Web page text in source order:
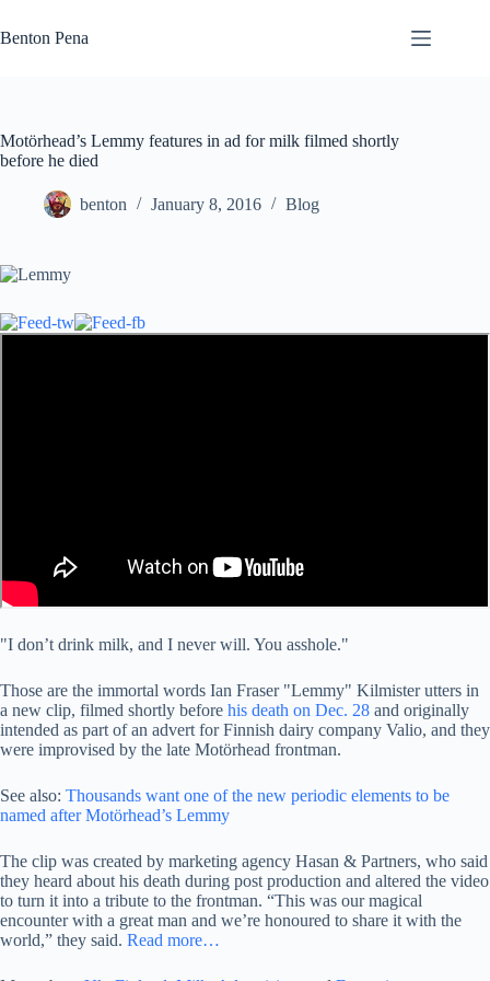
to
content
Benton Pena
Motörhead’s Lemmy features in ad for milk filmed shortly
before he died
benton January 8, 2016 Blog
"I don’t drink milk, and I never will. You asshole."
Those are the immortal words Ian Fraser "Lemmy" Kilmister utters in
a new clip, filmed shortly before his death on Dec. 28 and originally
intended as part of an advert for Finnish dairy company Valio, and they
were improvised by the late Motörhead frontman.
See also: Thousands want one of the new periodic elements to be
named after Motörhead’s Lemmy
The clip was created by marketing agency Hasan & Partners, who said
they heard about his death during post production and altered the video
to turn it into a tribute to the frontman. “This was our magical
encounter with a great man and we’re honoured to share it with the
world,” they said. Read more…